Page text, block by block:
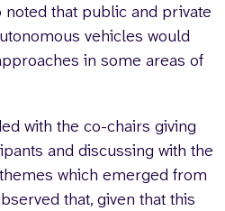
noted that public and private
vehicles would
in some areas of
with the co-chairs giving
and discussing with the
which emerged from
that, given that this